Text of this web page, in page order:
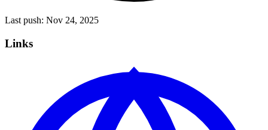
Last push: Nov 24, 2025
Links